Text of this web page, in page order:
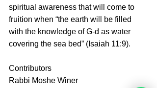
spiritual awareness that will come to
fruition when “the earth will be filled
with the knowledge of G-d as water
covering the sea bed” (Isaiah 11:9).
Contributors
Rabbi Moshe Winer